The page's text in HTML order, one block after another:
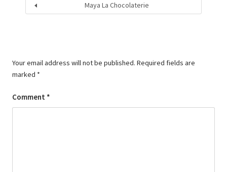
Maya La Chocolaterie
Your email address will not be published. Required fields are
marked *
Comment *